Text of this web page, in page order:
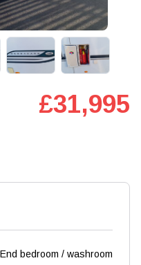
£31,995
End bedroom / washroom